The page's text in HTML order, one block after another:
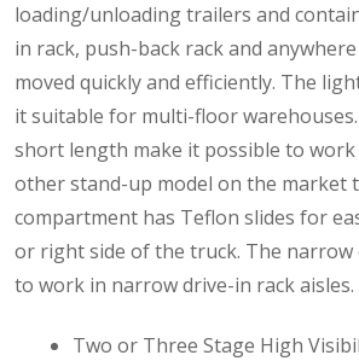
loading/unloading trailers and
in rack, push-back rack and
moved quickly and efficiently. The
it suitable for multi-floor
short length make it possible to work
other stand-up model on the market
compartment has Teflon slides for
or right side of the truck. The narrow
to work in narrow drive-in rack aisles.
Two or Three Stage High